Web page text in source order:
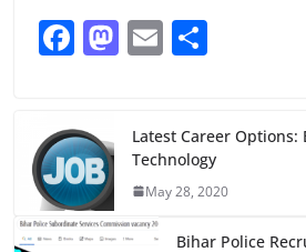
F
e
b
o
M
o
d
o
E
l e
Latest Career Options:
Technology
May 28, 2020
Bihar Police